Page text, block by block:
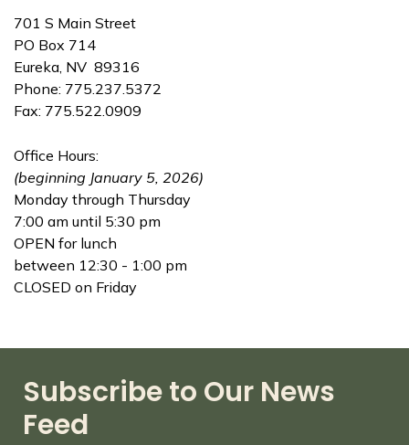
701 S Main Street
PO Box 714
Eureka, NV 89316
Phone: 775.237.5372
Fax: 775.522.0909
Office Hours:
(beginning January 5, 2026)
Monday through Thursday
7:00 am until 5:30 pm
OPEN for lunch
between 12:30 - 1:00 pm
CLOSED on Friday
Subscribe to Our News
Feed